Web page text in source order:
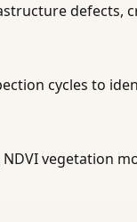
defects,
cycles to
vegetation